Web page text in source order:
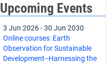
Upcoming Events
3 Jun 2026-30 Jun 2030
Online courses: Earth
Observation for Sustainable
Development--Harnessing the